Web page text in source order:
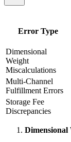
Error Type
Dimensional
Weight
Miscalculations
Multi-Channel
Fulfillment Errors
Storage Fee
Discrepancies
Dimensional